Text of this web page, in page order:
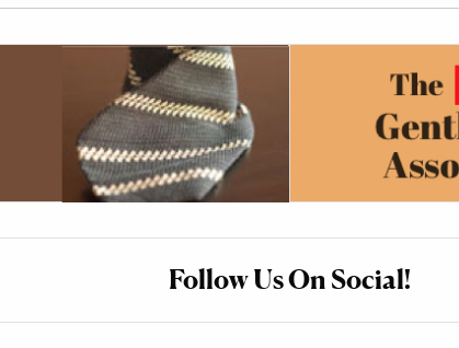
Follow Us On Social!